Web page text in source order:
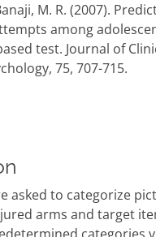
M. R. (2007).
among
test. Journal of
75, 707-715.
asked to categorize
arms and target